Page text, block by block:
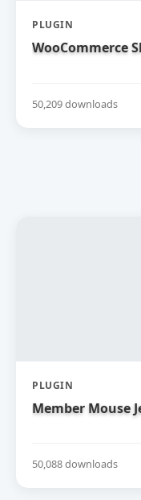
PLUGIN
WooCommerce
50,209 downloads
PLUGIN
Member Mouse
50,088 downloads